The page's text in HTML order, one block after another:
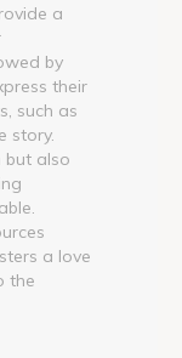
a
by
their
such as
story.
but also
a love
the